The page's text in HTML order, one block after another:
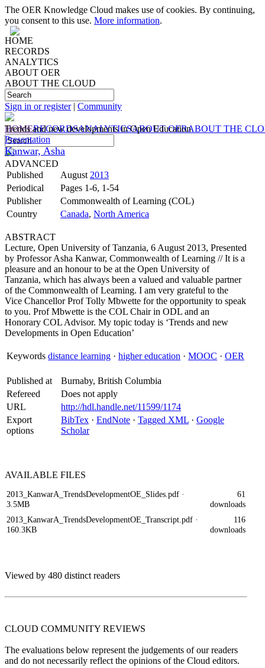
The OER Knowledge Cloud makes use of cookies. By continuing,
you consent to this use. More information.
HOME
RECORDS
ANALYTICS
ABOUT OER
ABOUT THE CLOUD
Sign in or register| Community
HOMERECORDSANALYTICSABOUT OERABOUT THE
ADVANCED
Trends and new developments in Open Education
Presentation
Kanwar, Asha
Published August 2013
Periodical
Pages 1-6, 1-54
Publisher
Commonwealth of Learning (COL)
Country
Canada, North America
ABSTRACT
Lecture, Open University of Tanzania, 6 August 2013, Presented
by Professor Asha Kanwar, Commonwealth of Learning // It is a
pleasure and an honour to be at the Open University of
Tanzania, which has always been a valued and valuable partner
of the Commonwealth of Learning. I am very grateful to the
Vice Chancellor Prof Tolly Mbwette for the opportunity to speak
to you. Prof Mbwette is the COL Chair in ODL and an
Honorary COL Advisor. My topic today is ‘Trends and new
Developments in Open Education’
Keywords distance learning · higher education · MOOC · OER
Published at
Burnaby, British Columbia
Refereed
Does not apply
URL
http://hdl.handle.net/11599/1174
Export
options
BibTex · EndNote · Tagged XML · Google
Scholar
AVAILABLE FILES
2013_KanwarA_TrendsDevelopmentOE_Slides.pdf ·
3.5MB
61
downloads
2013_KanwarA_TrendsDevelopmentOE_Transcript.pdf ·
160.3KB
116
downloads
Viewed by 480 distinct readers
CLOUD COMMUNITY REVIEWS
The evaluations below represent the judgements of our readers
and do not necessarily reflect the opinions of the Cloud editors.